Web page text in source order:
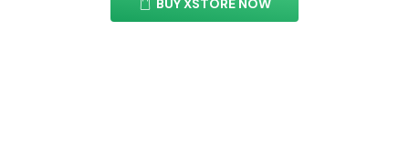
BUY XSTORE NOW